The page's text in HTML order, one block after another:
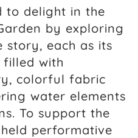
to delight in the
by exploring
each as its
filled with
colorful fabric
water elements
To support the
performative